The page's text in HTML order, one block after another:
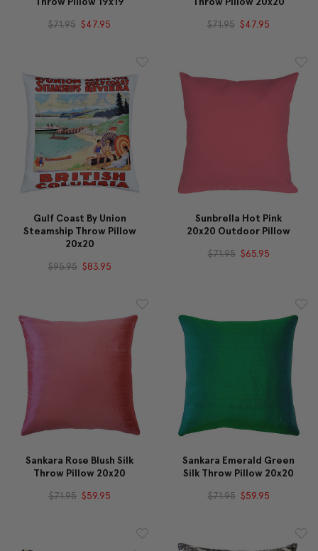
$71.95 $47.95 $71.95 $47.95
Gulf Coast By Union
Steamship Throw Pillow
20x20
$95.95 $83.95
Sunbrella Hot Pink
20x20 Outdoor Pillow
$71.95 $65.95
Sankara Rose Blush Silk
Throw Pillow 20x20
$71.95 $59.95
Sankara Emerald Green
Silk Throw Pillow 20x20
$71.95 $59.95